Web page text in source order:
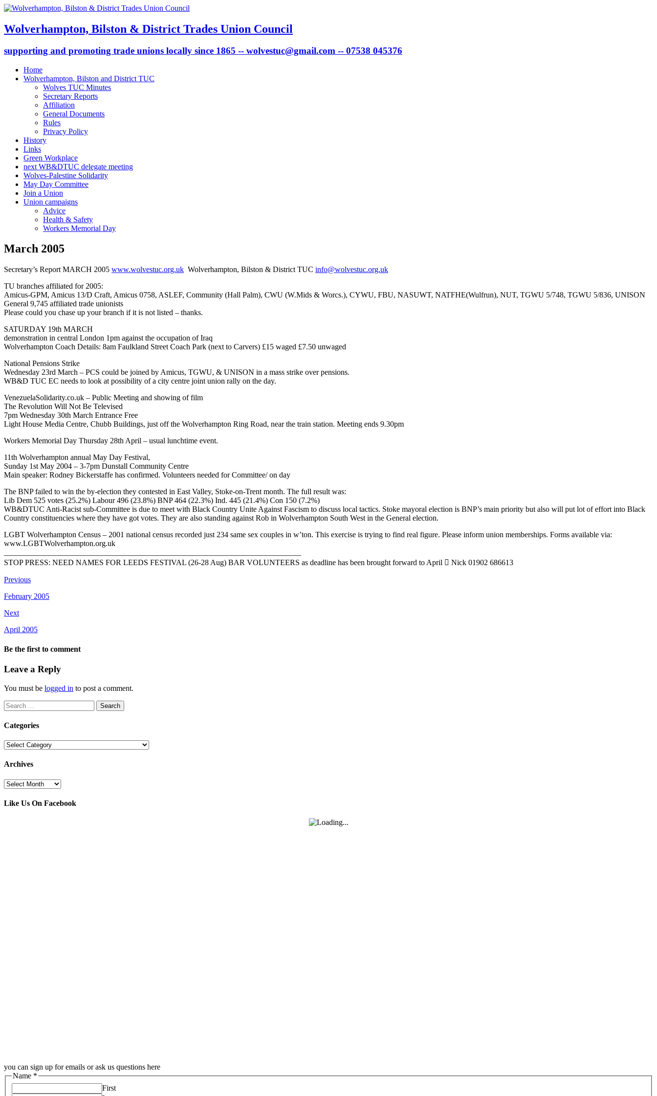
Wolverhampton, Bilston & District Trades Union Council
supporting and promoting trade unions locally since 1865 -- wolvestuc@gmail.com -- 07538 045376
Home
Wolverhampton, Bilston and District TUC
Wolves TUC Minutes
Secretary Reports
Affiliation
General Documents
Rules
Privacy Policy
History
Links
Green Workplace
next WB&DTUC delegate meeting
Wolves-Palestine Solidarity
May Day Committee
Join a Union
Union campaigns
Advice
Health & Safety
Workers Memorial Day
March 2005
Secretary’s Report MARCH 2005 www.wolvestuc.org.uk Wolverhampton, Bilston & District TUC info@wolvestuc.org.uk
TU branches affiliated for 2005:
Amicus-GPM, Amicus 13/D Craft, Amicus 0758, ASLEF, Community (Hall Palm), CWU (W.Mids & Worcs.), CYWU, FBU, NASUWT, NATFHE(Wulfrun), NUT, TGWU 5/748, TGWU 5/836, UNISON
General 9,745 affiliated trade unionists
Please could you chase up your branch if it is not listed – thanks.
SATURDAY 19th MARCH
demonstration in central London 1pm against the occupation of Iraq
Wolverhampton Coach Details: 8am Faulkland Street Coach Park (next to Carvers) £15 waged £7.50 unwaged
National Pensions Strike
Wednesday 23rd March – PCS could be joined by Amicus, TGWU, & UNISON in a mass strike over pensions.
WB&D TUC EC needs to look at possibility of a city centre joint union rally on the day.
VenezuelaSolidarity.co.uk – Public Meeting and showing of film
The Revolution Will Not Be Televised
7pm Wednesday 30th March Entrance Free
Light House Media Centre, Chubb Buildings, just off the Wolverhampton Ring Road, near the train station. Meeting ends 9.30pm
Workers Memorial Day Thursday 28th April – usual lunchtime event.
11th Wolverhampton annual May Day Festival,
Sunday 1st May 2004 – 3-7pm Dunstall Community Centre
Main speaker: Rodney Bickerstaffe has confirmed. Volunteers needed for Committee/ on day
The BNP failed to win the by-election they contested in East Valley, Stoke-on-Trent month. The full result was:
Lib Dem 525 votes (25.2%) Labour 496 (23.8%) BNP 464 (22.3%) Ind. 445 (21.4%) Con 150 (7.2%)
WB&DTUC Anti-Racist sub-Committee is due to meet with Black Country Unite Against Fascism to discuss local tactics. Stoke mayoral election is BNP’s main priority but also will put lot of effort into Black
Country constituencies where they have got votes. They are also standing against Rob in Wolverhampton South West in the General election.
LGBT Wolverhampton Census – 2001 national census recorded just 234 same sex couples in w’ton. This exercise is trying to find real figure. Please inform union memberships. Forms available via:
www.LGBTWolverhampton.org.uk
STOP PRESS: NEED NAMES FOR LEEDS FESTIVAL (26-28 Aug) BAR VOLUNTEERS as deadline has been brought forward to April  Nick 01902 686613
Previous
February 2005
Next
April 2005
Be the first to comment
Leave a Reply
You must be logged in to post a comment.
Search
for:
Categories
Categories
Archives
Archives
Like Us On Facebook
you can sign up for emails or ask us questions here
Name *
First